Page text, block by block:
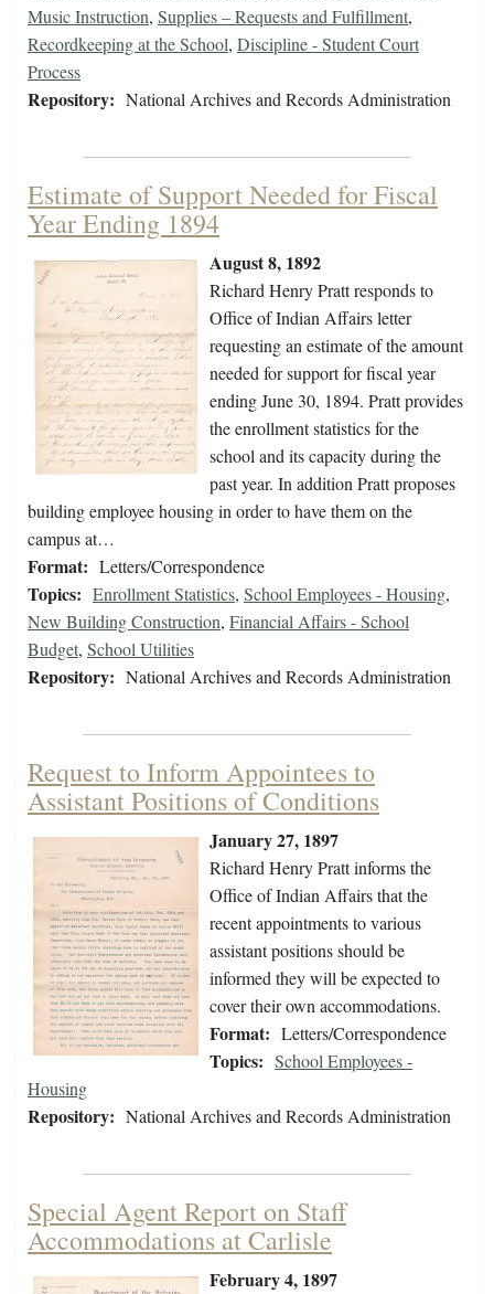
Music Instruction, Supplies – Requests and Fulfillment,
Recordkeeping at the School, Discipline - Student Court
Process
Repository: National Archives and Records Administration
Estimate of Support Needed for Fiscal
Year Ending 1894
August 8, 1892
Richard Henry Pratt responds to
Office of Indian Affairs letter
requesting an estimate of the amount
needed for support for fiscal year
ending June 30, 1894. Pratt provides
the enrollment statistics for the
school and its capacity during the
past year. In addition Pratt proposes
building employee housing in order to have them on the
campus at…
Format: Letters/Correspondence
Topics: Enrollment Statistics, School Employees - Housing,
New Building Construction, Financial Affairs - School
Budget, School Utilities
Repository: National Archives and Records Administration
Request to Inform Appointees to
Assistant Positions of Conditions
January 27, 1897
Richard Henry Pratt informs the
Office of Indian Affairs that the
recent appointments to various
assistant positions should be
informed they will be expected to
cover their own accommodations.
Format: Letters/Correspondence
Topics: School Employees -
Housing
Repository: National Archives and Records Administration
Special Agent Report on Staff
Accommodations at Carlisle
February 4, 1897